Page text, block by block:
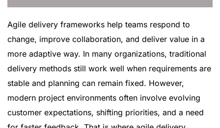
Agile delivery frameworks help teams respond to
change, improve collaboration, and deliver value in a
more adaptive way. In many organizations, traditional
delivery methods still work well when requirements are
stable and planning can remain fixed. However,
modern project environments often involve evolving
customer expectations, shifting priorities, and a need